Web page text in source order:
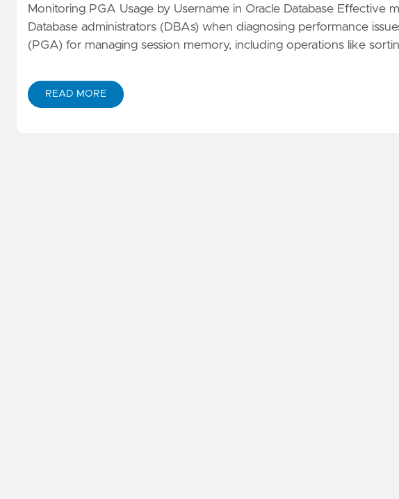
Monitoring PGA Usage by Username in Oracle Database Effective
Database administrators (DBAs) when diagnosing performance
(PGA) for managing session memory, including operations like
READ MORE